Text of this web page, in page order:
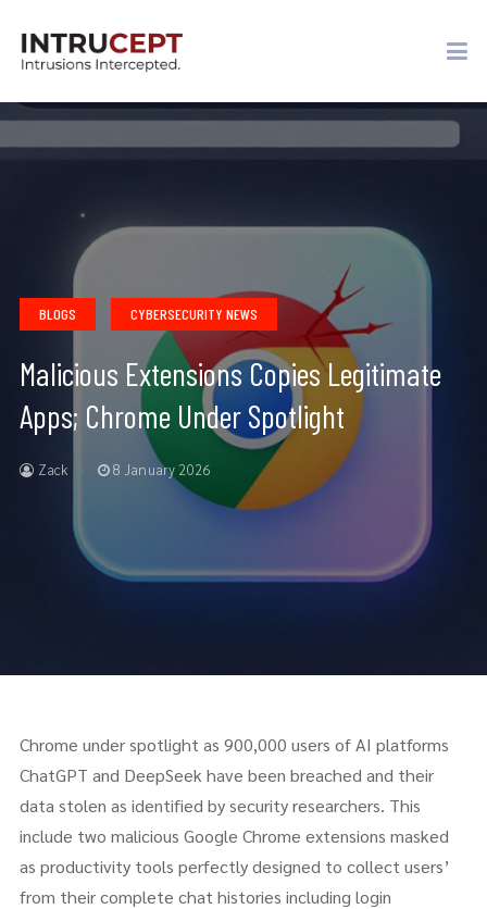
BLOGS CYBERSECURITY NEWS
Malicious Extensions Copies Legitimate
Apps; Chrome Under Spotlight
Zack 8 January 2026
Chrome under spotlight as 900,000 users of AI platforms
ChatGPT and DeepSeek have been breached and their
data stolen as identified by security researchers. This
include two malicious Google Chrome extensions masked
as productivity tools perfectly designed to collect users’
from their complete chat histories including login